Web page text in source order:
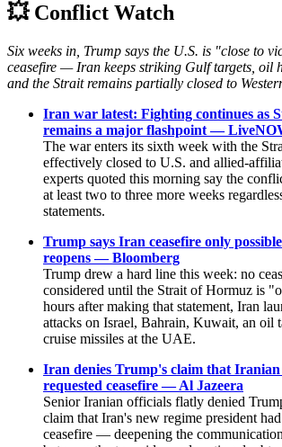
💥Conflict Watch
Six weeks in, Trump says the U.S. is "close to
ceasefire — Iran keeps striking Gulf targets, oil
and the Strait remains partially closed to
Iran war latest: Fighting continues as
remains a major flashpoint —
The war enters its sixth week with the
effectively closed to U.S. and allied-
experts quoted this morning say the
at least two to three more weeks
statements.
Trump says Iran ceasefire only
reopens — Bloomberg
Trump drew a hard line this week: no
considered until the Strait of Hormuz is
hours after making that statement, Iran
attacks on Israel, Bahrain, Kuwait, an oil
cruise missiles at the UAE.
Iran denies Trump's claim that
requested ceasefire — Al Jazeera
Senior Iranian officials flatly denied
claim that Iran's new regime president had
ceasefire — deepening the